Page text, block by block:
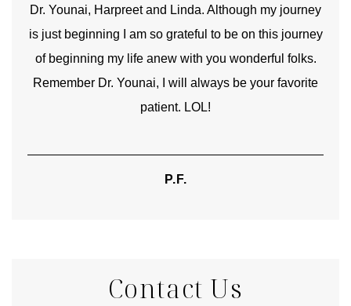
Dr. Younai, Harpreet and Linda. Although my journey
is just beginning I am so grateful to be on this journey
of beginning my life anew with you wonderful folks.
Remember Dr. Younai, I will always be your favorite
patient. LOL!
P.F.
Contact Us